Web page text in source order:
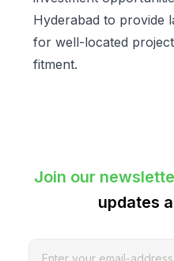
Hyderabad to provide
for well-located
fitment.
Join our
updates